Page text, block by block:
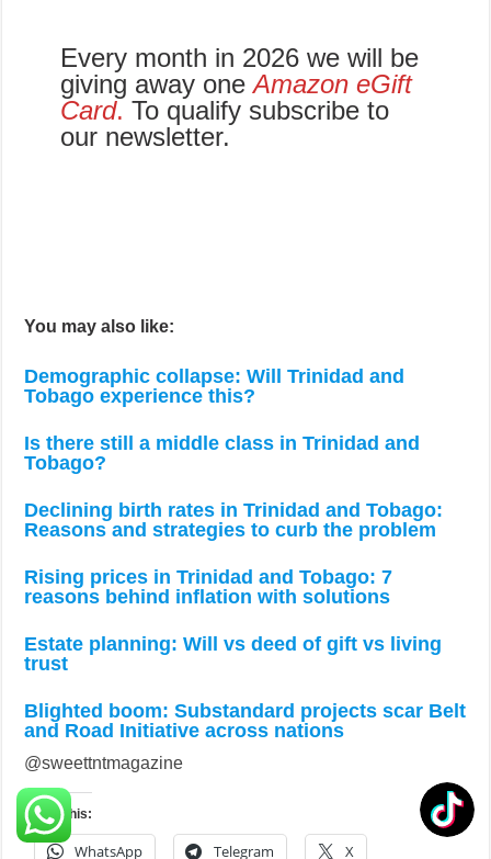
Every month in 2026 we will be
giving away oneAmazon eGift
Card. To qualify subscribe to
our newsletter.
You may also like:
Demographic collapse: Will Trinidad and
Tobago experience this?
Is there still a middle class in Trinidad and
Tobago?
Declining birth rates in Trinidad and Tobago:
Reasons and strategies to curb the problem
Rising prices in Trinidad and Tobago: 7
reasons behind inflation with solutions
Estate planning: Will vs deed of gift vs living
trust
Blighted boom: Substandard projects scar Belt
and Road Initiative across nations
@sweettntmagazine
Share this:
WhatsApp Telegram X